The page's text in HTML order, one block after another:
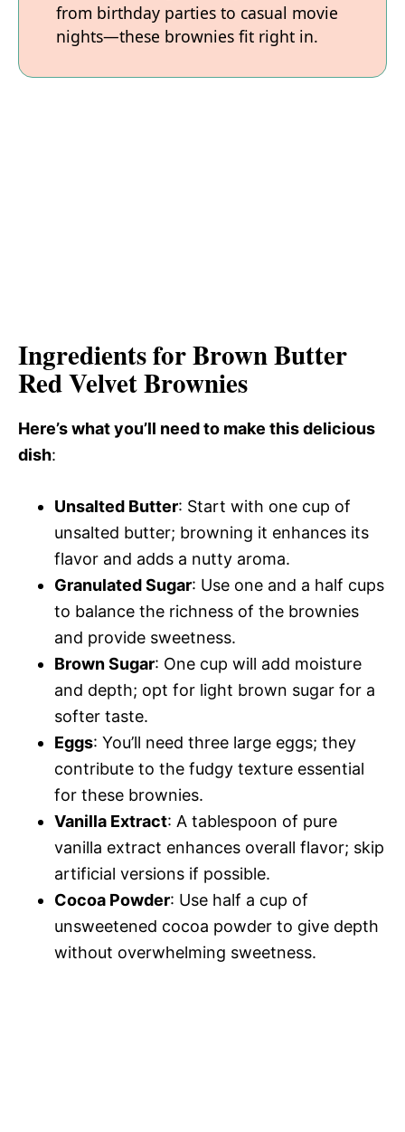
from birthday parties to casual movie
nights—these brownies fit right in.
Ingredients for Brown Butter
Red Velvet Brownies
Here’s what you’ll need to make this delicious
dish:
Unsalted Butter: Start with one cup of
unsalted butter; browning it enhances its
flavor and adds a nutty aroma.
Granulated Sugar: Use one and a half cups
to balance the richness of the brownies
and provide sweetness.
Brown Sugar: One cup will add moisture
and depth; opt for light brown sugar for a
softer taste.
Eggs: You’ll need three large eggs; they
contribute to the fudgy texture essential
for these brownies.
Vanilla Extract: A tablespoon of pure
vanilla extract enhances overall flavor; skip
artificial versions if possible.
Cocoa Powder: Use half a cup of
unsweetened cocoa powder to give depth
without overwhelming sweetness.